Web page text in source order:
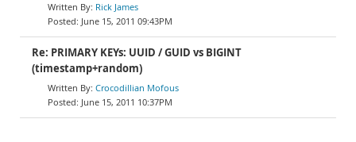
Rick James
June 15, 2011 09:43PM
Re: PRIMARY KEYs: UUID / GUID vs BIGINT
(timestamp+random)
Crocodillian Mofous
June 15, 2011 10:37PM